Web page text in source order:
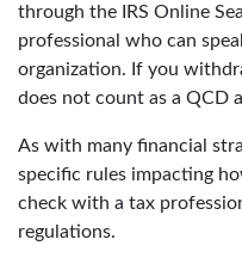
through the IRS Online
professional who can
organization. If you
does not count as a QCD
As with many financial
specific rules impacting
check with a tax
regulations.